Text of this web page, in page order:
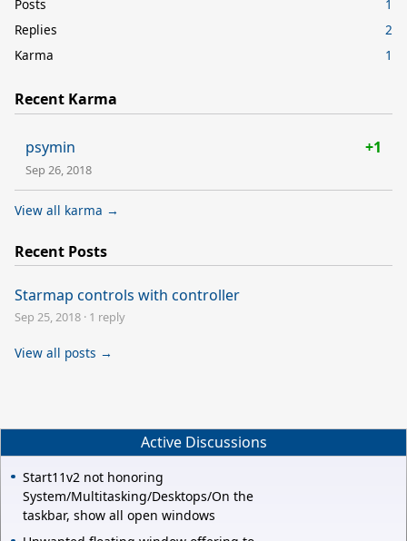
Posts
1
Replies
2
Karma
1
Recent Karma
psymin +1
Sep 26, 2018
View all karma →
Recent Posts
Starmap controls with controller
Sep 25, 2018 · 1 reply
View all posts →
Active Discussions
Start11v2 not honoring
System/Multitasking/Desktops/On the
taskbar, show all open windows